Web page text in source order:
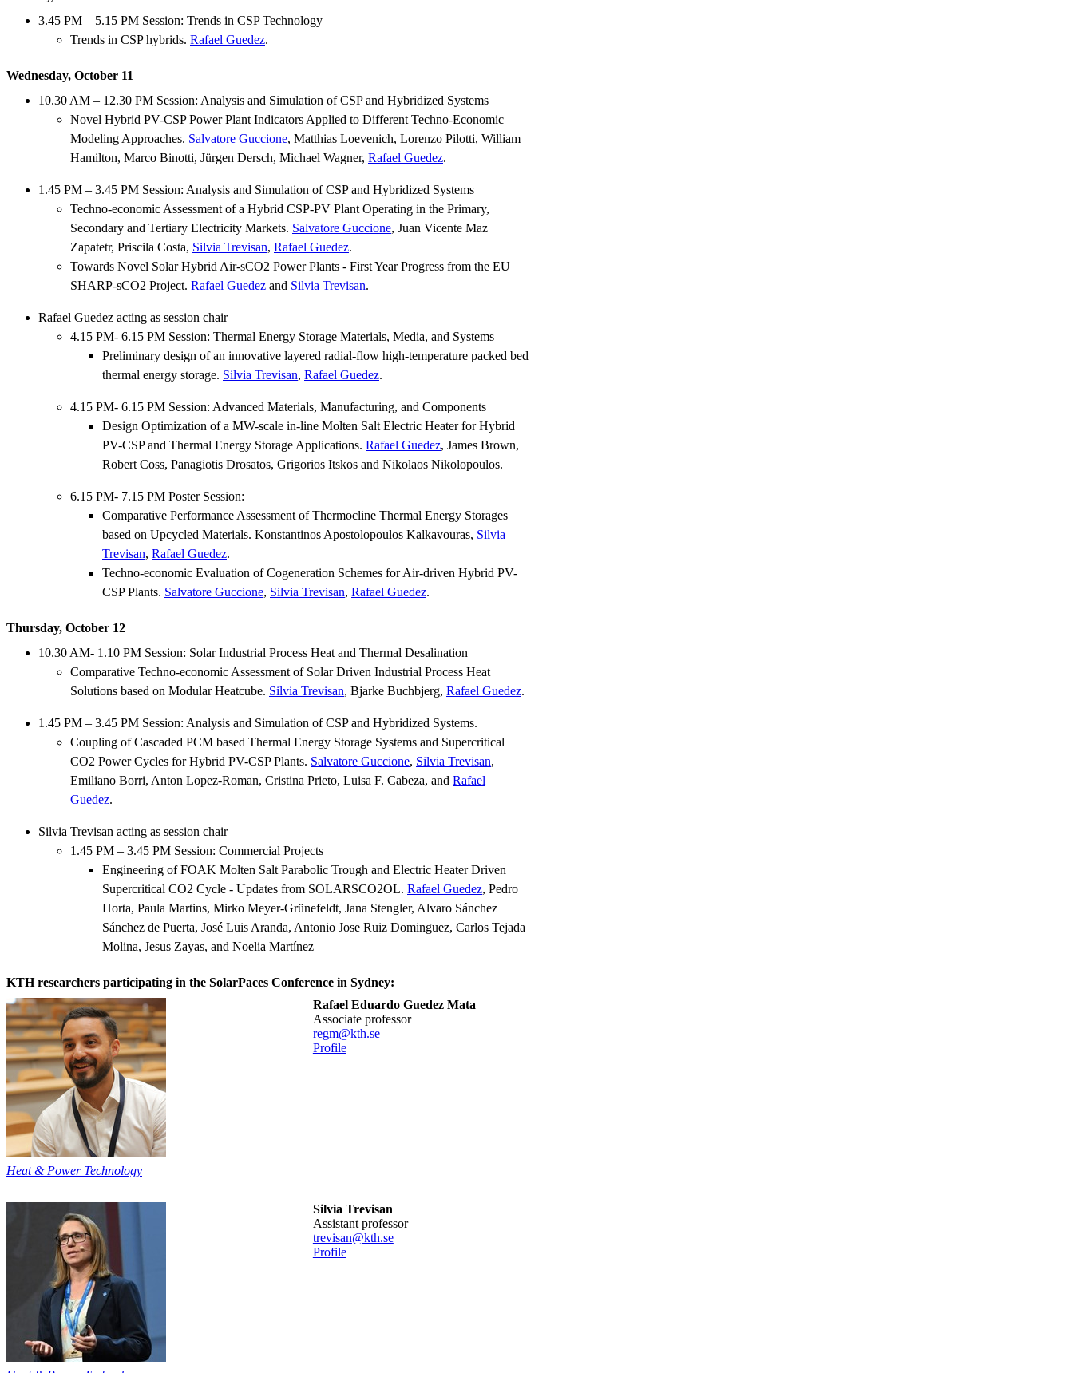
3.45 PM – 5.15 PM Session: Trends in CSP Technology
Trends in CSP hybrids. Rafael Guedez.
Wednesday, October 11
10.30 AM – 12.30 PM Session: Analysis and Simulation of CSP and Hybridized Systems
Novel Hybrid PV-CSP Power Plant Indicators Applied to Different Techno-Economic
Modeling Approaches. Salvatore Guccione, Matthias Loevenich, Lorenzo Pilotti, William
Hamilton, Marco Binotti, Jürgen Dersch, Michael Wagner, Rafael Guedez.
1.45 PM – 3.45 PM Session: Analysis and Simulation of CSP and Hybridized Systems
Techno-economic Assessment of a Hybrid CSP-PV Plant Operating in the Primary,
Secondary and Tertiary Electricity Markets. Salvatore Guccione, Juan Vicente Maz
Zapatetr, Priscila Costa, Silvia Trevisan, Rafael Guedez.
Towards Novel Solar Hybrid Air-sCO2 Power Plants - First Year Progress from the EU
SHARP-sCO2 Project. Rafael Guedez and Silvia Trevisan.
Rafael Guedez acting as session chair
4.15 PM- 6.15 PM Session: Thermal Energy Storage Materials, Media, and Systems
Preliminary design of an innovative layered radial-flow high-temperature packed bed
thermal energy storage. Silvia Trevisan, Rafael Guedez.
4.15 PM- 6.15 PM Session: Advanced Materials, Manufacturing, and Components
Design Optimization of a MW-scale in-line Molten Salt Electric Heater for Hybrid
PV-CSP and Thermal Energy Storage Applications. Rafael Guedez, James Brown,
Robert Coss, Panagiotis Drosatos, Grigorios Itskos and Nikolaos Nikolopoulos.
6.15 PM- 7.15 PM Poster Session:
Comparative Performance Assessment of Thermocline Thermal Energy Storages
based on Upcycled Materials. Konstantinos Apostolopoulos Kalkavouras, Silvia
Trevisan, Rafael Guedez.
Techno-economic Evaluation of Cogeneration Schemes for Air-driven Hybrid PV-
CSP Plants. Salvatore Guccione, Silvia Trevisan, Rafael Guedez.
Thursday, October 12
10.30 AM- 1.10 PM Session: Solar Industrial Process Heat and Thermal Desalination
Comparative Techno-economic Assessment of Solar Driven Industrial Process Heat
Solutions based on Modular Heatcube. Silvia Trevisan, Bjarke Buchbjerg, Rafael Guedez.
1.45 PM – 3.45 PM Session: Analysis and Simulation of CSP and Hybridized Systems.
Coupling of Cascaded PCM based Thermal Energy Storage Systems and Supercritical
CO2 Power Cycles for Hybrid PV-CSP Plants. Salvatore Guccione, Silvia Trevisan,
Emiliano Borri, Anton Lopez-Roman, Cristina Prieto, Luisa F. Cabeza, and Rafael
Guedez.
Silvia Trevisan acting as session chair
1.45 PM – 3.45 PM Session: Commercial Projects
Engineering of FOAK Molten Salt Parabolic Trough and Electric Heater Driven
Supercritical CO2 Cycle - Updates from SOLARSCO2OL. Rafael Guedez, Pedro
Horta, Paula Martins, Mirko Meyer-Grünefeldt, Jana Stengler, Alvaro Sánchez
Sánchez de Puerta, José Luis Aranda, Antonio Jose Ruiz Dominguez, Carlos Tejada
Molina, Jesus Zayas, and Noelia Martínez
KTH researchers participating in the SolarPaces Conference in Sydney:
Rafael Eduardo Guedez Mata
associate professor
regm@kth.se
Profile
Heat & Power Technology
Silvia Trevisan
assistant professor
trevisan@kth.se
Profile